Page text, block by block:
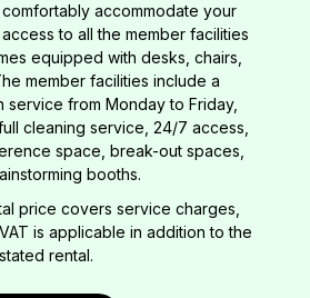
accommodate your
to all the member facilities
equipped with desks, chairs,
member facilities include a
from Monday to Friday,
cleaning service, 24/7 access,
space, break-out spaces,
booths.
price covers service charges,
is applicable in addition to the
stated rental.